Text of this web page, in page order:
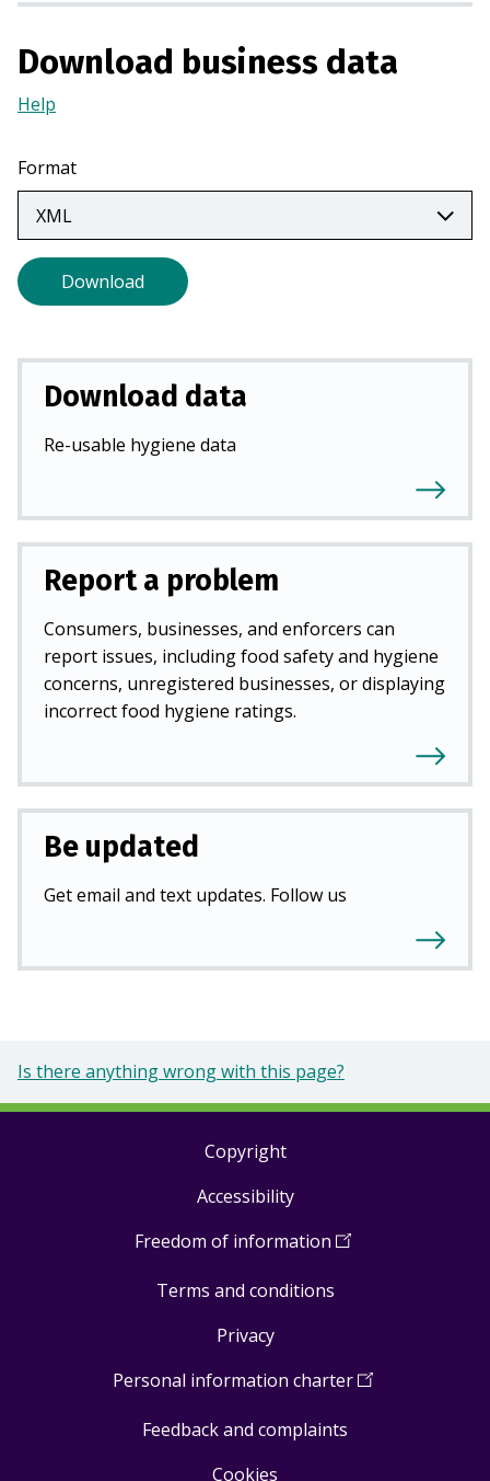
n
a
t
b
Download business data
Help
a
new
tab)
Format
Download
Download data
Re-usable hygiene data
Report a problem
Consumers, businesses, and enforcers can
report issues, including food safety and hygiene
concerns, unregistered businesses, or displaying
incorrect food hygiene ratings.
Be updated
Get email and text updates. Follow us
Is there anything wrong with this page?
Copyright
Accessibility
Freedom of information (Open
a
Terms and conditions
Privacy
Personal information charter(Open
Feedback and complaints
Cookies